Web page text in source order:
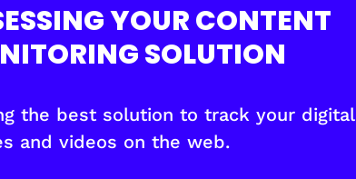
YOUR CONTENT
SOLUTION
the best solution to track your digital
and videos on the web.